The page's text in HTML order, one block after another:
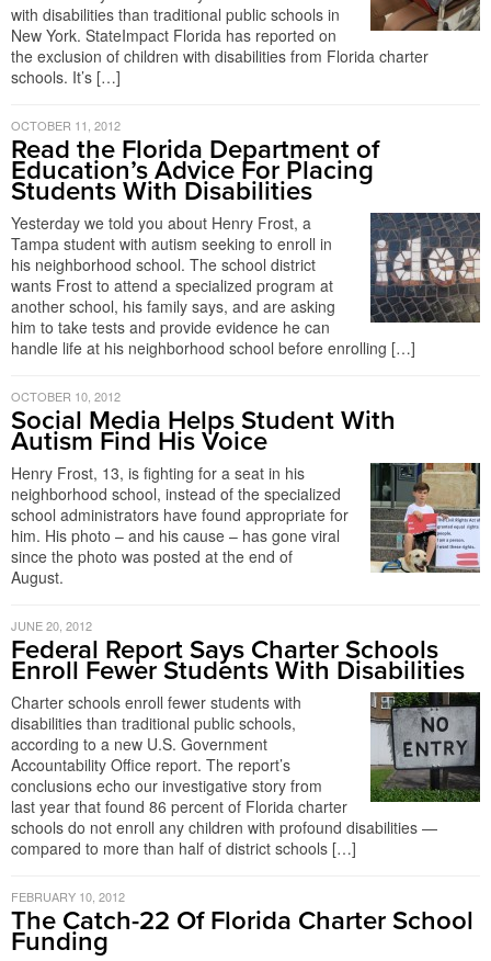
with disabilities than traditional public schools in
New York. StateImpact Florida has reported on
the exclusion of children with disabilities from Florida charter
schools. It’s […]
OCTOBER 11, 2012
Read the Florida Department of
Education’s Advice For Placing
Students With Disabilities
Yesterday we told you about Henry Frost, a
Tampa student with autism seeking to enroll in
his neighborhood school. The school district
wants Frost to attend a specialized program at
another school, his family says, and are asking
him to take tests and provide evidence he can
handle life at his neighborhood school before enrolling […]
OCTOBER 10, 2012
Social Media Helps Student With
Autism Find His Voice
Henry Frost, 13, is fighting for a seat in his
neighborhood school, instead of the specialized
school administrators have found appropriate for
him. His photo – and his cause – has gone viral
since the photo was posted at the end of
August.
JUNE 20, 2012
Federal Report Says Charter Schools
Enroll Fewer Students With Disabilities
Charter schools enroll fewer students with
disabilities than traditional public schools,
according to a new U.S. Government
Accountability Office report. The report’s
conclusions echo our investigative story from
last year that found 86 percent of Florida charter
schools do not enroll any children with profound disabilities —
compared to more than half of district schools […]
FEBRUARY 10, 2012
The Catch-22 Of Florida Charter School
Funding